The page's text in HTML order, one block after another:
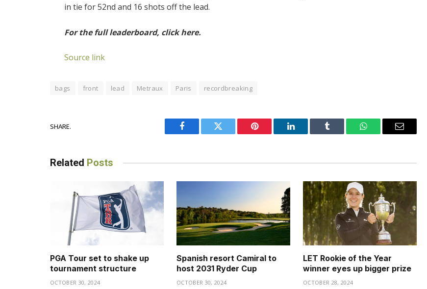
in tie for 52nd and 16 shots off the lead.
For the full leaderboard, click here.
Source link
bags front lead Metraux Paris recordbreaking
SHARE.
Facebook Twitter Pinterest LinkedIn Tumblr WhatsAppEmail
Related Posts
PGA Tour set to shake up
tournament structure
OCTOBER 30, 2024
Spanish resort Camiral to
host 2031 Ryder Cup
OCTOBER 30, 2024
LET Rookie of the Year
winner eyes up bigger prize
OCTOBER 28, 2024